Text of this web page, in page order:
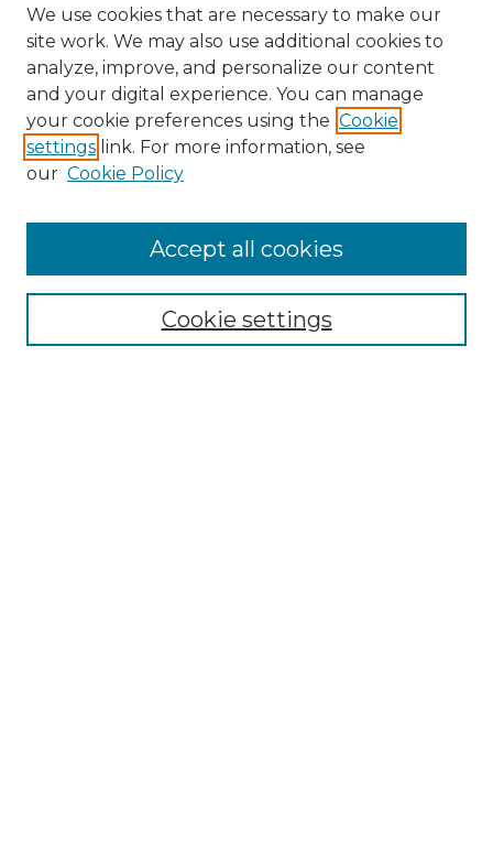
Collections
Authors
We use cookies that are necessary to make our
site work. We may also use additional cookies to
analyze, improve, and personalize our content
and your digital experience. You can manage
your cookie preferences using the Cookie
settings link. For more information, see
our Cookie Policy
Cookie settings
Accept all cookies